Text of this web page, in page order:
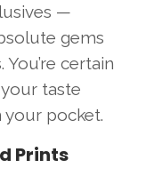
—
gems
certain
taste
your pocket.
Prints